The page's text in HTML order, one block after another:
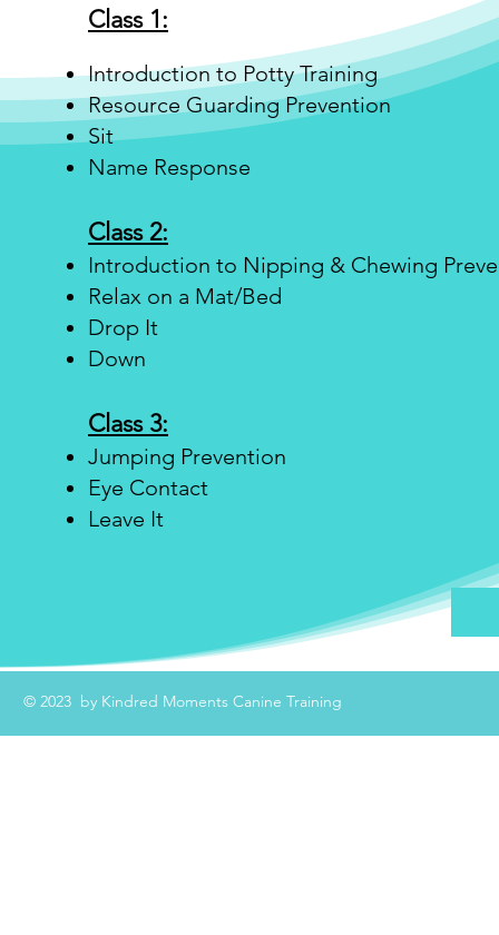
Class 1:
Introduction to Potty Training
Resource Guarding Prevention
Sit
Name Response
Class 2:
Introduction to Nipping & Chewing
Relax on a Mat/Bed
Drop It
Down
Class 3:
Jumping Prevention
Eye Contact
Leave It
© 2023 by Kindred Moments Canine Training